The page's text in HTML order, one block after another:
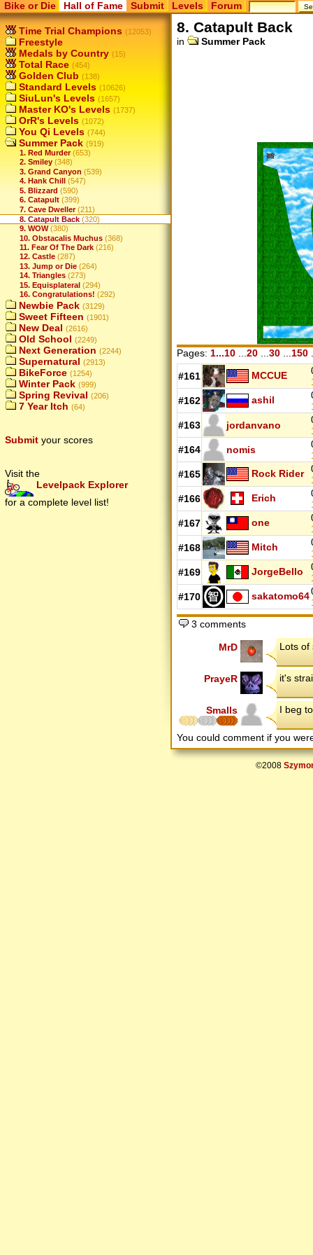
Bike or Die Hall of Fame Submit Levels Forum
Time Trial Champions (12053)
Freestyle
Medals by Country (15)
Total Race (454)
Golden Club (138)
Standard Levels (10626)
SiuLun's Levels (1657)
Master KO's Levels (1737)
OrR's Levels (1072)
You Qi Levels (744)
Summer Pack (919)
1. Red Murder (653)
2. Smiley (348)
3. Grand Canyon (539)
4. Hank Chill
(547)
5. Blizzard (590)
6. Catapult (399)
7. Cave Dweller (211)
8. Catapult Back (320)
9. WOW (380)
10. Obstacalis Muchus (368)
11. Fear Of The Dark (216)
12. Castle (287)
13. Jump or Die (264)
14. Triangles (273)
15. Equisplateral (294)
16. Congratulations! (292)
Newbie Pack (3129)
Sweet Fifteen (1901)
New Deal (2616)
Old School (2249)
Next Generation (2244)
Supernatural (2913)
BikeForce (1254)
Winter Pack (999)
Spring Revival (206)
7 Year Itch (64)
Submit your scores
Visit the
Levelpack Explorer
for a complete level list!
8. Catapult Back
in Summer Pack
Pages: 1...10 ...20 ...30 ...150
#161 MCCUE
#162
ashil
#163
jordanvano
#164
nomis
#165
Rock Rider
#166
Erich
#167
one
#168
Mitch
#169
JorgeBello
#170
sakatomo64
3 comments
MrD Lots of
PrayeR it's
Smalls I beg
You could comment if you
©2008